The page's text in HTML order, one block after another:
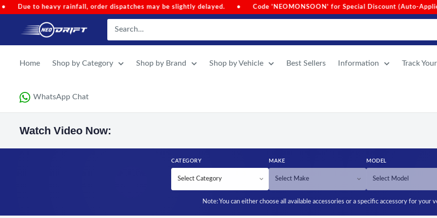
Skip to content
dispatches may be slightly delayed. • Code 'NEOMONSOON' for Special Discount (Auto-Applied on Cart Value Above 1000)
NEODRIFT
Home Shop by Category Shop by Brand Shop by Vehicle Best Sellers Information Track
WhatsApp Chat
Watch Video Now:
CATEGORY MAKE MODEL
Note: You can either choose all available accessories or a specific accessory for your